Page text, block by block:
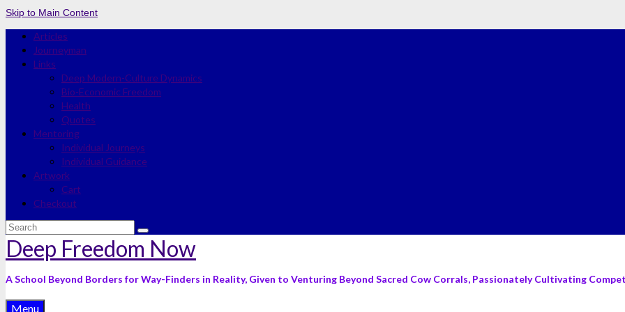
Skip to Main Content
Articles
Journeyman
Links
Deep Modern-Culture Dynamics
Bio-Economic Freedom
Health
Quotes
Mentoring
Individual Journeys
Individual Guidance
Artwork
Cart
Checkout
Search
for:
Deep Freedom Now
A School Beyond Borders for Way-Finders in Reality, Given to Venturing Beyond Sacred Cow Corrals, Passionately Cultivating
Menu